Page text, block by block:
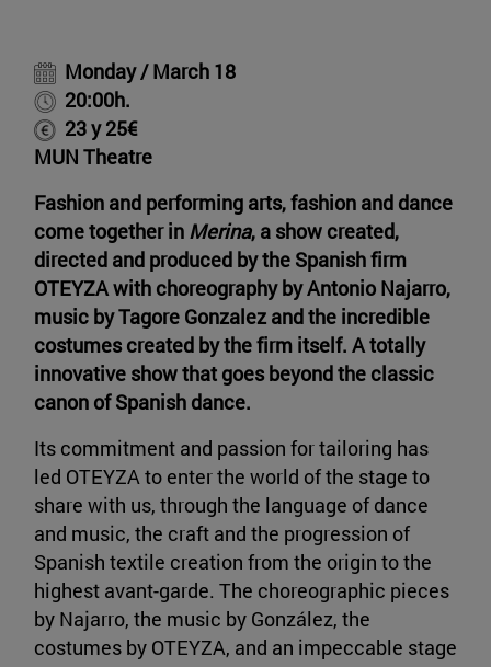
Monday / March 18
20:00h.
23 y 25€
MUN Theatre
Fashion and performing arts, fashion and dance
come together in Merina, a show created,
directed and produced by the Spanish firm
OTEYZA with choreography by Antonio Najarro,
music by Tagore Gonzalez and the incredible
costumes created by the firm itself. A totally
innovative show that goes beyond the classic
canon of Spanish dance.
Its commitment and passion for tailoring has
led OTEYZA to enter the world of the stage to
share with us, through the language of dance
and music, the craft and the progression of
Spanish textile creation from the origin to the
highest avant-garde. The choreographic pieces
by Najarro, the music by González, the
costumes by OTEYZA, and an impeccable stage